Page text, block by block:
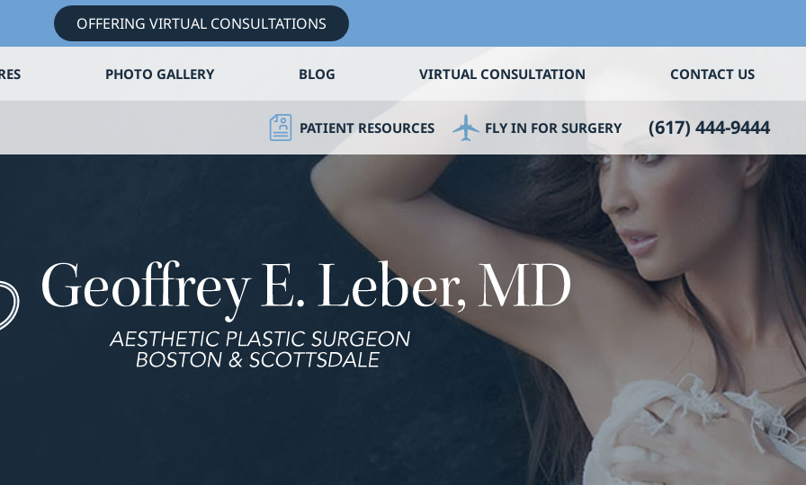
OFFERING VIRTUAL CONSULTATIONS
PHOTO GALLERY BLOG VIRTUAL CONSULTATION CONTACT US
PATIENT RESOURCES FLY IN FOR SURGERY (617) 444-9444